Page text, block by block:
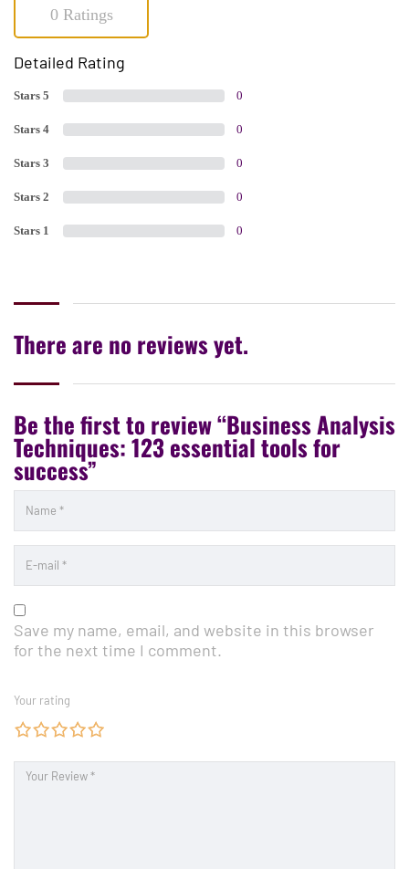
0 Ratings
Detailed Rating
Stars 5 0
Stars 4 0
Stars 3 0
Stars 2 0
Stars 1 0
There are no reviews yet.
Be the first to review “Business Analysis
Techniques: 123 essential tools for
success”
Save my name, email, and website in this browser
for the next time I comment.
Your rating